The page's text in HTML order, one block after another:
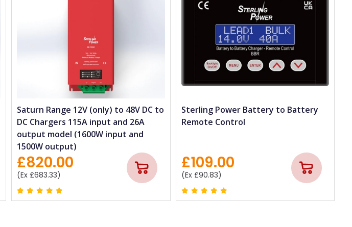
Saturn Range 12V (only) to 48V DC to
DC Chargers 115A input and 26A
output model (1600W input and
1500W output)
£820.00
(Ex £683.33)
Sterling Power Battery to Battery
Remote Control
£109.00
(Ex £90.83)